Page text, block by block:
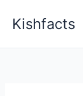
Kishfacts